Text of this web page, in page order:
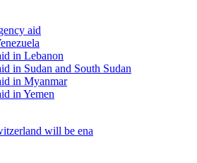
aid
in Lebanon
in Sudan and South Sudan
in Myanmar
in Yemen
will be ena